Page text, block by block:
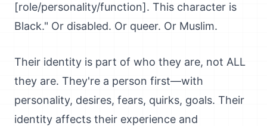
[role/personality/function]. This character is
Black." Or disabled. Or queer. Or Muslim.
Their identity is part of who they are, not ALL
they are. They're a person first—with
personality, desires, fears, quirks, goals. Their
identity affects their experience and